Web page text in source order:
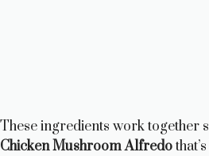
These ingredients work together
Chicken Mushroom Alfredo